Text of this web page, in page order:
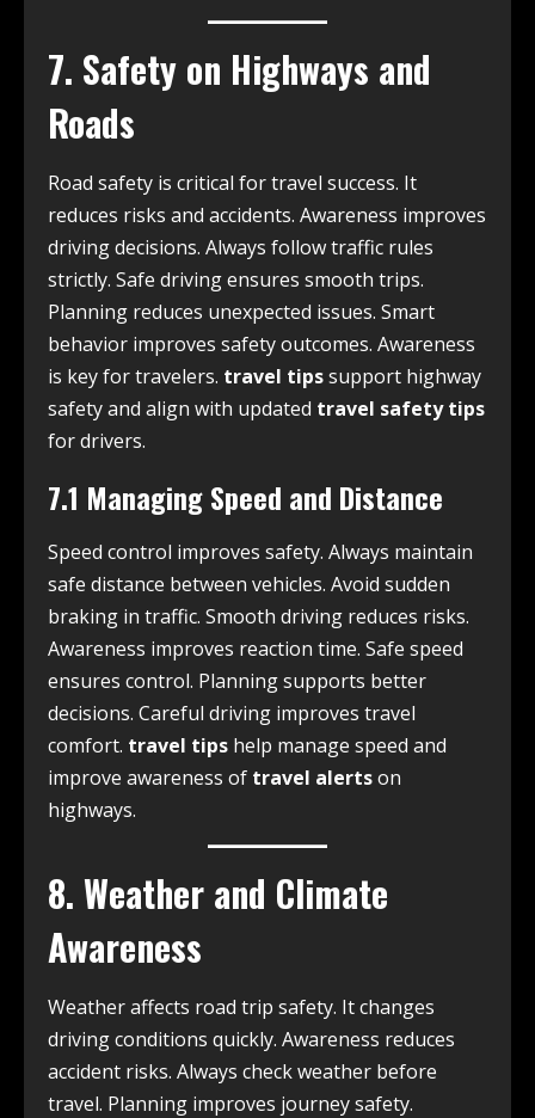
7. Safety on Highways and
Roads
Road safety is critical for travel success. It
reduces risks and accidents. Awareness improves
driving decisions. Always follow traffic rules
strictly. Safe driving ensures smooth trips.
Planning reduces unexpected issues. Smart
behavior improves safety outcomes. Awareness
is key for travelers. travel tipssupport highway
safety and align with updated travel safety tips
for drivers.
7.1 Managing Speed and Distance
Speed control improves safety. Always maintain
safe distance between vehicles. Avoid sudden
braking in traffic. Smooth driving reduces risks.
Awareness improves reaction time. Safe speed
ensures control. Planning supports better
decisions. Careful driving improves travel
comfort. travel tips help manage speed and
improve awareness of travel alertson
highways.
8. Weather and Climate
Awareness
Weather affects road trip safety. It changes
driving conditions quickly. Awareness reduces
accident risks. Always check weather before
travel. Planning improves journey safety.